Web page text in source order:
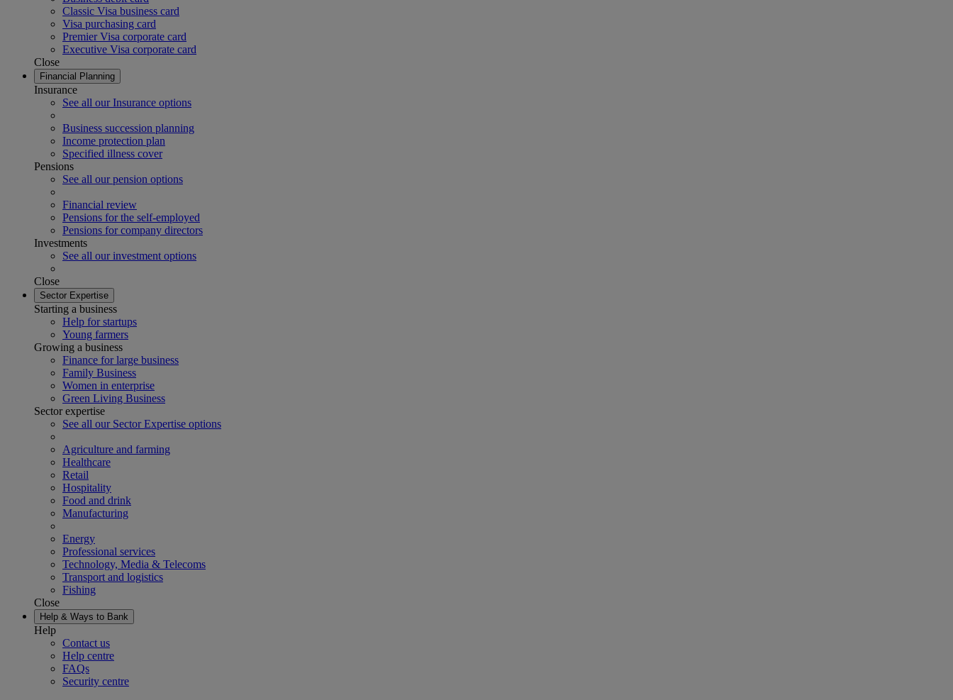
Classic Visa business card
Visa purchasing card
Premier Visa corporate card
Executive Visa corporate card
Close
Financial Planning
Insurance
See all our Insurance options
Business succession planning
Income protection plan
Specified illness cover
Pensions
See all our pension options
Financial review
Pensions for the self-employed
Pensions for company directors
Investments
See all our investment options
Close
Sector Expertise
Starting a business
Help for startups
Young farmers
Growing a business
Finance for large business
Family Business
Women in enterprise
Green Living Business
Sector expertise
See all our Sector Expertise options
Agriculture and farming
Healthcare
Retail
Hospitality
Food and drink
Manufacturing
Energy
Professional services
Technology, Media & Telecoms
Transport and logistics
Fishing
Close
Help & Ways to Bank
Help
Contact us
Help centre
FAQs
Security centre